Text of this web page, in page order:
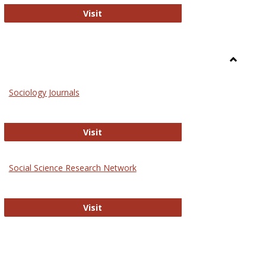
Visit
Values and Ethics
Sociology Journals
Visit
Social Science Research Network
Visit